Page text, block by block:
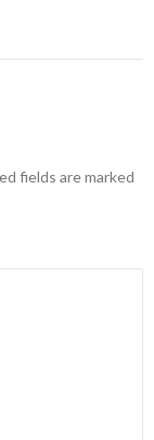
fields are marked